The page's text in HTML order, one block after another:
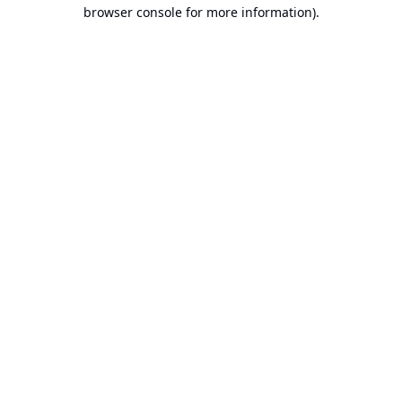
browser console for more information).